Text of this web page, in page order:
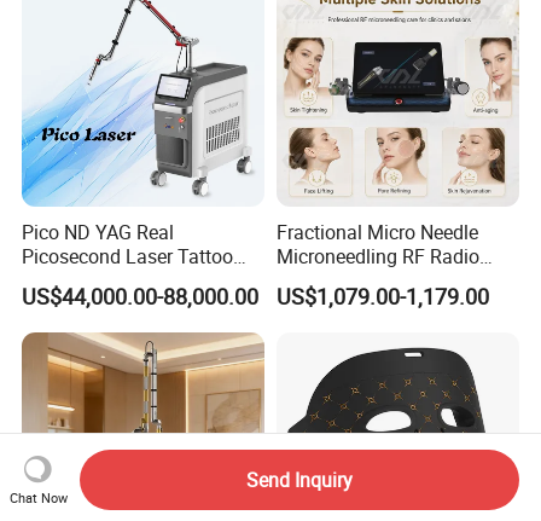
Pico ND YAG Real
Picosecond Laser Tattoo
Removal Machine Skin
Rejuvenation
US$44,000.00-88,000.00
Fractional Micro Needle
Microneedling RF Radio
Frequency Microneedle Skin
Tightening Salon Use RF
US$1,079.00-1,179.00
Chat Now
Send Inquiry